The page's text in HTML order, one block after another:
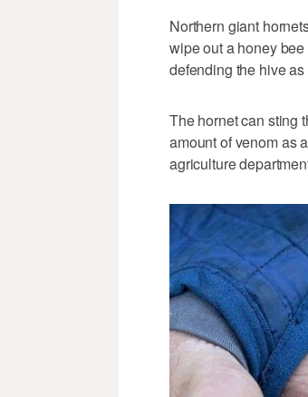
Northern giant
wipe out a honey
defending the hive
The hornet can sting
amount of venom as
agriculture